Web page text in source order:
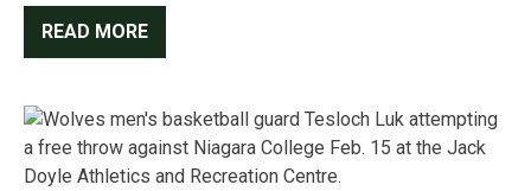
READ MORE